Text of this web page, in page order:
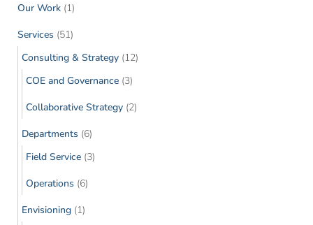
Our Work (1)
Services (51)
Consulting & Strategy (12)
COE and Governance (3)
Collaborative Strategy (2)
Departments (6)
Field Service (3)
Operations (6)
Envisioning (1)